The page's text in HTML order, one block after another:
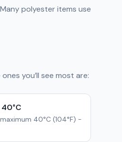
polyester items use
you’ll see most are:
40°C (104°F) -